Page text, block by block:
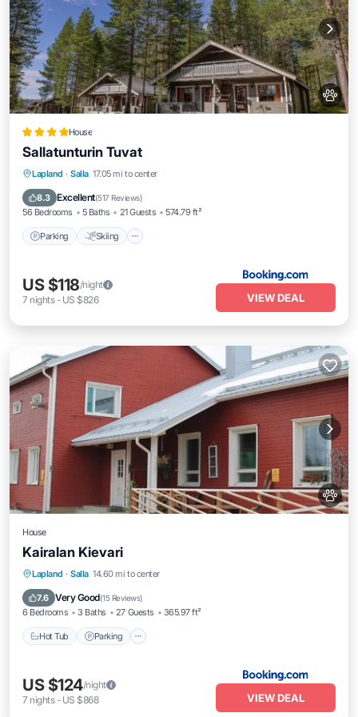
House
Sallatunturin Tuvat
Lapland · Salla 17.05 mi to center
8.3 Excellent(517 Reviews)
56 Bedrooms 5 Baths 21 Guests 574.79 ft²
Parking Skiing
Parking Skiing
Internet
US $118/night
7 nights- US $826 VIEW DEAL
House
Kairalan Kievari
Lapland · Salla 14.60 mi to center
7.6 Very Good(15 Reviews)
6 Bedrooms 3 Baths 27 Guests 365.97 ft²
Hot Tub Parking
Hot Tub Parking
Pet Friendly
US $124/night
7 nights- US $868 VIEW DEAL